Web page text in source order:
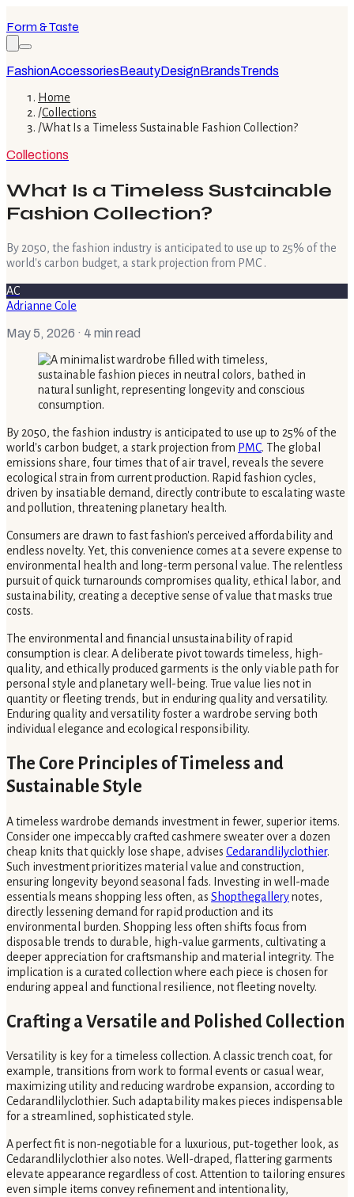
Form & Taste
FashionAccessoriesBeautyDesignBrandsTrends
Home
/Collections
/What Is a Timeless Sustainable Fashion Collection?
Collections
What Is a Timeless Sustainable
Fashion Collection?
By 2050, the fashion industry is anticipated to use up to 25% of the
world's carbon budget, a stark projection from PMC .
AC
Adrianne Cole
May 5, 2026 · 4 min read
By 2050, the fashion industry is anticipated to use up to 25% of the
world's carbon budget, a stark projection from PMC. The global
emissions share, four times that of air travel, reveals the severe
ecological strain from current production. Rapid fashion cycles,
driven by insatiable demand, directly contribute to escalating waste
and pollution, threatening planetary health.
Consumers are drawn to fast fashion's perceived affordability and
endless novelty. Yet, this convenience comes at a severe expense to
environmental health and long-term personal value. The relentless
pursuit of quick turnarounds compromises quality, ethical labor, and
sustainability, creating a deceptive sense of value that masks true
costs.
The environmental and financial unsustainability of rapid
consumption is clear. A deliberate pivot towards timeless, high-
quality, and ethically produced garments is the only viable path for
personal style and planetary well-being. True value lies not in
quantity or fleeting trends, but in enduring quality and versatility.
Enduring quality and versatility foster a wardrobe serving both
individual elegance and ecological responsibility.
The Core Principles of Timeless and
Sustainable Style
A timeless wardrobe demands investment in fewer, superior items.
Consider one impeccably crafted cashmere sweater over a dozen
cheap knits that quickly lose shape, advises Cedarandlilyclothier.
Such investment prioritizes material value and construction,
ensuring longevity beyond seasonal fads. Investing in well-made
essentials means shopping less often, as Shopthegallerynotes,
directly lessening demand for rapid production and its
environmental burden. Shopping less often shifts focus from
disposable trends to durable, high-value garments, cultivating a
deeper appreciation for craftsmanship and material integrity. The
implication is a curated collection where each piece is chosen for
enduring appeal and functional resilience, not fleeting novelty.
Crafting a Versatile and Polished Collection
Versatility is key for a timeless collection. A classic trench coat, for
example, transitions from work to formal events or casual wear,
maximizing utility and reducing wardrobe expansion, according to
Cedarandlilyclothier. Such adaptability makes pieces indispensable
for a streamlined, sophisticated style.
A perfect fit is non-negotiable for a luxurious, put-together look, as
Cedarandlilyclothier also notes. Well-draped, flattering garments
elevate appearance regardless of cost. Attention to tailoring ensures
even simple items convey refinement and intentionality,